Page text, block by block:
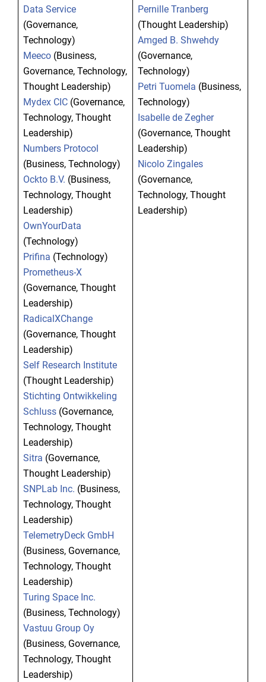
Data Service
(Governance,
Technology)
Meeco (Business,
Governance, Technology,
Thought Leadership)
Mydex CIC (Governance,
Technology, Thought
Leadership)
Numbers Protocol
(Business, Technology)
Ockto B.V. (Business,
Technology, Thought
Leadership)
OwnYourData
(Technology)
Prifina (Technology)
Prometheus-X
(Governance, Thought
Leadership)
RadicalXChange
(Governance, Thought
Leadership)
Self Research Institute
(Thought Leadership)
Stichting Ontwikkeling
Schluss (Governance,
Technology, Thought
Leadership)
Sitra (Governance,
Thought Leadership)
SNPLab Inc. (Business,
Technology, Thought
Leadership)
TelemetryDeck GmbH
(Business, Governance,
Technology, Thought
Leadership)
Turing Space Inc.
(Business, Technology)
Vastuu Group Oy
(Business, Governance,
Technology, Thought
Leadership)
Pernille Tranberg
(Thought Leadership)
Amged B. Shwehdy
(Governance,
Technology)
Petri Tuomela (Business,
Technology)
Isabelle de Zegher
(Governance, Thought
Leadership)
Nicolo Zingales
(Governance,
Technology, Thought
Leadership)